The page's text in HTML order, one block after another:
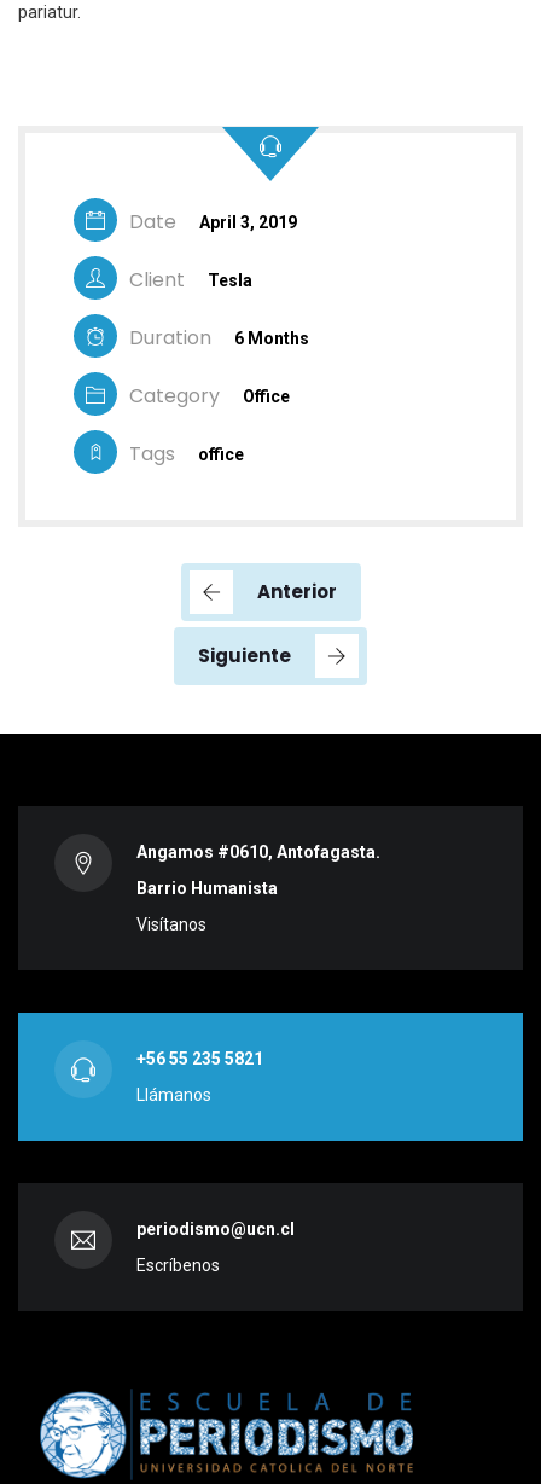
pariatur.
Date April 3, 2019
Client Tesla
Duration 6 Months
Category Office
Tags office
Anterior
Siguiente
Angamos #0610, Antofagasta.
Barrio Humanista
Visítanos
+56 55 235 5821
Llámanos
periodismo@ucn.cl
Escríbenos